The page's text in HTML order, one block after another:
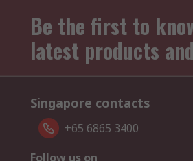
Be the first to
latest products
Singapore contacts
+65 6865 3400
Follow us on